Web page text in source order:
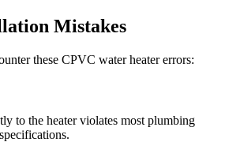
Mistakes
these CPVC water heater errors:
to the heater violates most plumbing